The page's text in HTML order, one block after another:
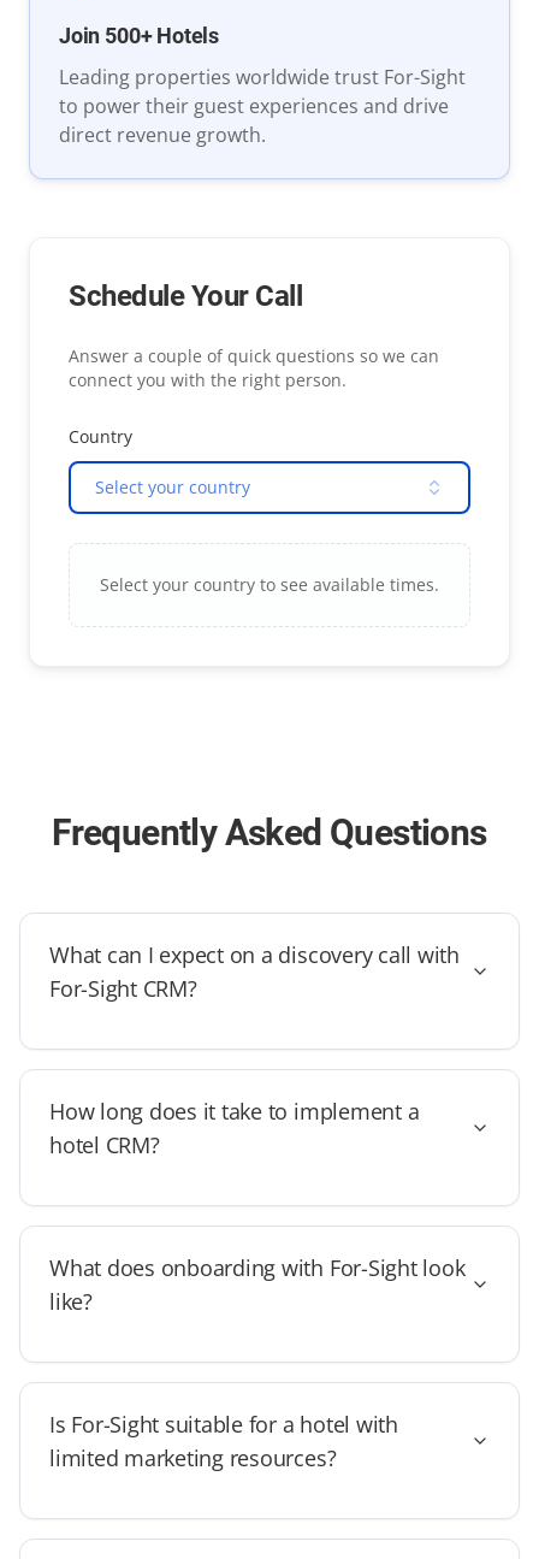
Join 500+ Hotels
Leading properties worldwide trust For-Sight
to power their guest experiences and drive
direct revenue growth.
Schedule Your Call
Answer a couple of quick questions so we can
connect you with the right person.
Country
Select your country
Select your country to see available times.
Frequently Asked Questions
What can I expect on a discovery call with
For-Sight CRM?
How long does it take to implement a
hotel CRM?
What does onboarding with For-Sight look
like?
Is For-Sight suitable for a hotel with
limited marketing resources?